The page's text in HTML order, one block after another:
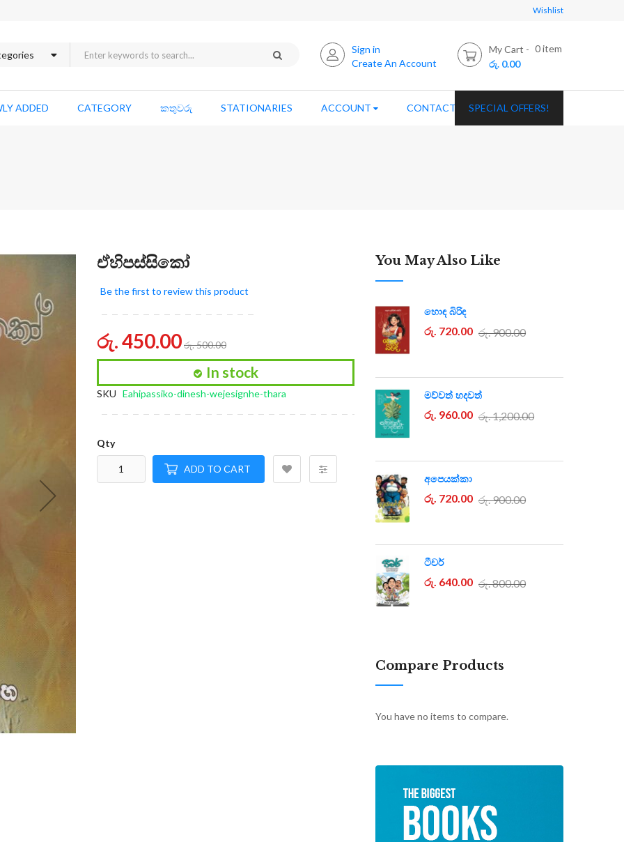
Wishlist
Sign in
Create An Account
My Cart 0item
රු. 0.00
ADDED CATEGORY කතුවරු STATIONARIES ACCOUNT CONTACT USSPECIAL OFFERS!
ඒහිපස්සිකෝ
Be the first to review this product
රු. 450.00රු. 500.00
In stock
SKU Eahipassiko-dinesh-wejesignhe-thara
Qty
ADD TO CART
images
gallery
You May Also Like
හොඳ බිරිඳ
රු. 720.00 රු. 900.00
මව්වත් හදවත්
රු. 960.00 රු. 1,200.00
අපෙයක්කා
රු. 720.00 රු. 900.00
ටීචර්
රු. 640.00 රු. 800.00
Compare Products
You have no items to compare.